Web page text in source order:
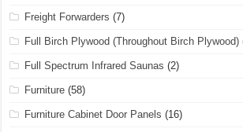
Freight Forwarders (7)
Full Birch Plywood (Throughout Birch Plywood)
Full Spectrum Infrared Saunas (2)
Furniture (58)
Furniture Cabinet Door Panels (16)